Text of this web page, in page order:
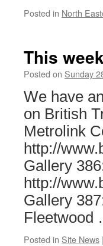
Posted in North
This
Posted on Sunday
We have
on British
Metrolink
http://
Gallery
http://
Gallery
Fleetwood
Posted in Site News |